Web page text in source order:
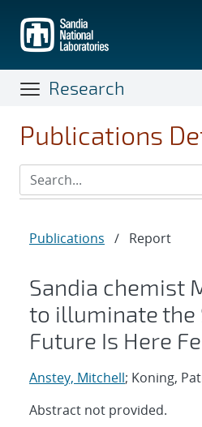
main
content
Research
Publications
Publications / Report
Sandia chemist
to illuminate the
Future Is Here
Anstey, Mitchell; Koning,
Abstract not provided.